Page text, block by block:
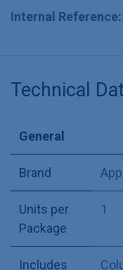
Internal Reference:
Technical
General
Brand
Units per
Package
1
Includes